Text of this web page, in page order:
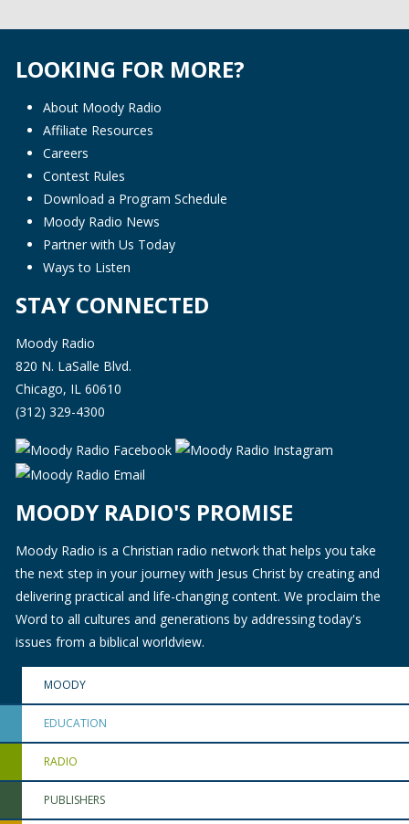
LOOKING FOR MORE?
About Moody Radio
Affiliate Resources
Careers
Contest Rules
Download a Program Schedule
Moody Radio News
Partner with Us Today
Ways to Listen
STAY CONNECTED
Moody Radio
820 N. LaSalle Blvd.
Chicago, IL 60610
(312) 329-4300
MOODY RADIO'S PROMISE
Moody Radio is a Christian radio network that helps you take
the next step in your journey with Jesus Christ by creating and
delivering practical and life-changing content. We proclaim the
Word to all cultures and generations by addressing today's
issues from a biblical worldview.
MOODY
EDUCATION
RADIO
PUBLISHERS